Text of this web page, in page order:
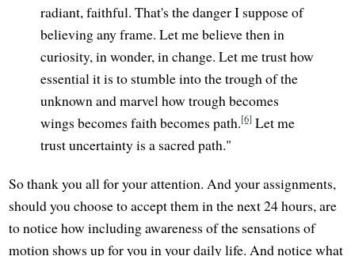
radiant, faithful. That's the danger I suppose of
believing any frame. Let me believe then in
curiosity, in wonder, in change. Let me trust how
essential it is to stumble into the trough of the
unknown and marvel how trough becomes
wings becomes faith becomes path.[6] Let me
trust uncertainty is a sacred path."
So thank you all for your attention. And your assignments,
should you choose to accept them in the next 24 hours, are
to notice how including awareness of the sensations of
motion shows up for you in your daily life. And notice what